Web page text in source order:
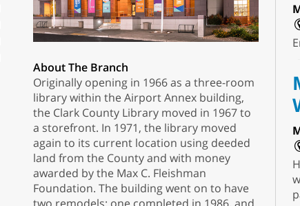
About The Branch
Originally opening in 1966 as a three-room
library within the Airport Annex building,
the Clark County Library moved in 1967 to
a storefront. In 1971, the library moved
again to its current location using deeded
land from the County and with money
awarded by the Max C. Fleishman
Foundation. The building went on to have